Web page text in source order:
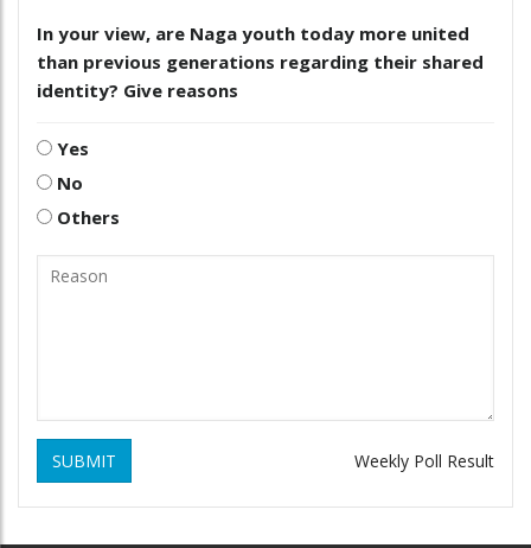
In your view, are Naga youth today more united
than previous generations regarding their shared
identity? Give reasons
Yes
No
Others
SUBMIT Weekly Poll Result